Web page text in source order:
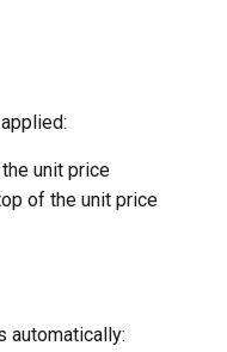
unit price
of the unit price
automatically: